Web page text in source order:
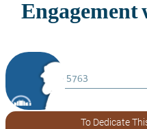
To Dedicate